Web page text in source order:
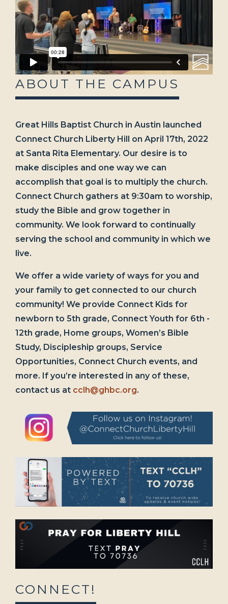
ABOUT THE CAMPUS
Great Hills Baptist Church in Austin launched
Connect Church Liberty Hill on April 17th, 2022
at Santa Rita Elementary. Our desire is to
make disciples and one way we can
accomplish that goal is to multiply the church.
Connect Church gathers at 9:30am to worship,
study the Bible and grow together in
community. We look forward to continually
serving the school and community in which we
live.
We offer a wide variety of ways for you and
your family to get connected to our church
community! We provide Connect Kids for
newborn to 5th grade, Connect Youth for 6th -
12th grade, Home groups, Women’s Bible
Study, Discipleship groups, Service
Opportunities, Connect Church events, and
more. If you’re interested in any of these,
contact us at cclh@ghbc.org.
CONNECT!